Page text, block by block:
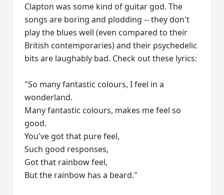
Clapton was some kind of guitar god. The
songs are boring and plodding -- they don't
play the blues well (even compared to their
British contemporaries) and their psychedelic
bits are laughably bad. Check out these lyrics:
"So many fantastic colours, I feel in a
wonderland.
Many fantastic colours, makes me feel so
good.
You've got that pure feel,
Such good responses,
Got that rainbow feel,
But the rainbow has a beard."